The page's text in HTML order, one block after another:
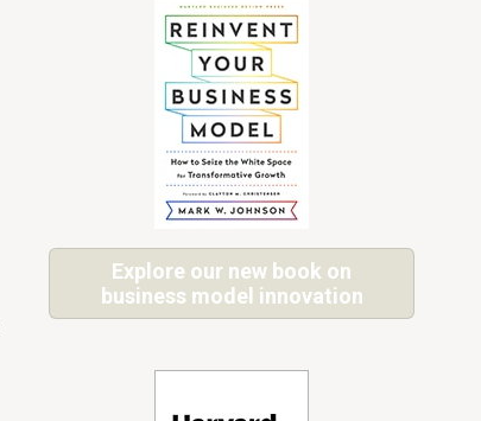
Explore our new book on
business model innovation